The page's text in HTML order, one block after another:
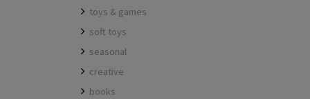
toys & games
soft toys
seasonal
creative
books